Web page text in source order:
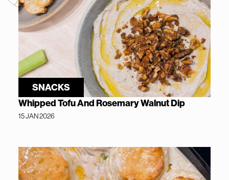
SNACKS
Whipped Tofu And Rosemary Walnut Dip
15 JAN 2026